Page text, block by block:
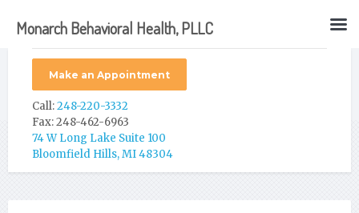
Make an Appointment
Call:248-220-3332
Fax: 248-462-6963
74 W Long Lake Suite 100
Bloomfield Hills, MI 48304
Monarch Behavioral Health, PLLC